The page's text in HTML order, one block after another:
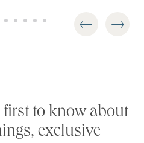
first to know about
exclusive